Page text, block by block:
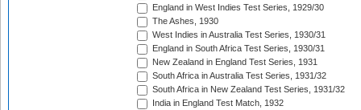
England in West Indies Test Series, 1929/30
The Ashes, 1930
West Indies in Australia Test Series, 1930/31
England in South Africa Test Series, 1930/31
New Zealand in England Test Series, 1931
South Africa in Australia Test Series, 1931/32
South Africa in New Zealand Test Series, 1931/32
India in England Test Match, 1932